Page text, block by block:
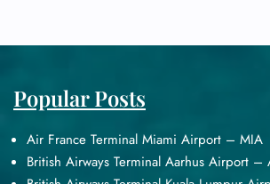
Popular Posts
Air France Terminal Miami Airport – MIA
British Airways Terminal Aarhus Airport –